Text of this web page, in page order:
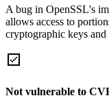
A bug in OpenSSL's
allows access to
cryptographic keys and
Not vulnerable to